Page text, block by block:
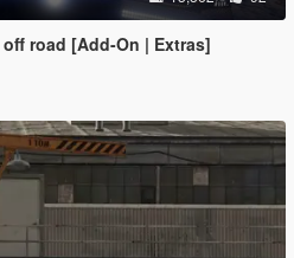
road [Add-On | Extras]